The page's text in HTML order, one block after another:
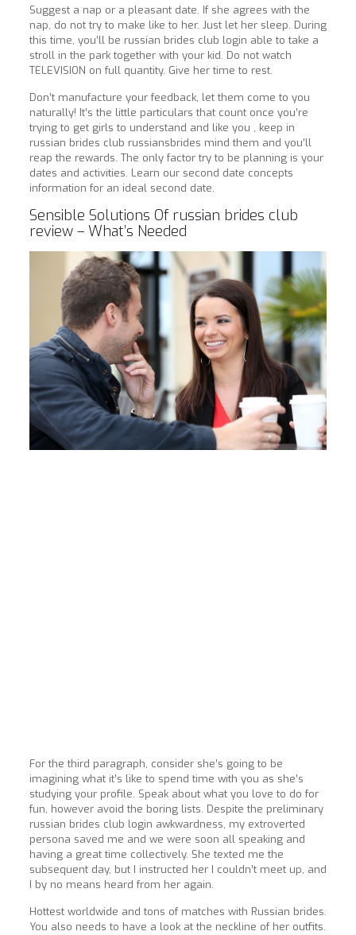
Suggest a nap or a pleasant date. If she agrees with the
nap, do not try to make like to her. Just let her sleep. During
this time, you’ll be russian brides club login able to take a
stroll in the park together with your kid. Do not watch
TELEVISION on full quantity. Give her time to rest.
Don’t manufacture your feedback, let them come to you
naturally! It’s the little particulars that count once you’re
trying to get girls to understand and like you , keep in
russian brides club russiansbrides mind them and you’ll
reap the rewards. The only factor try to be planning is your
dates and activities. Learn our second date concepts
information for an ideal second date.
Sensible Solutions Of russian brides club
review – What’s Needed
For the third paragraph, consider she’s going to be
imagining what it’s like to spend time with you as she’s
studying your profile. Speak about what you love to do for
fun, however avoid the boring lists. Despite the preliminary
russian brides club login awkwardness, my extroverted
persona saved me and we were soon all speaking and
having a great time collectively. She texted me the
subsequent day, but I instructed her I couldn’t meet up, and
I by no means heard from her again.
Hottest worldwide and tons of matches with Russian brides.
You also needs to have a look at the neckline of her outfits.